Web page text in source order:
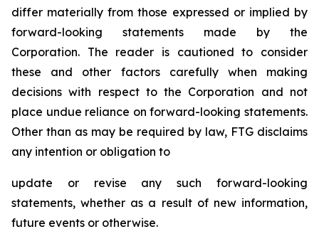
differ materially from those expressed or implied by
forward-looking statements made by the
Corporation. The reader is cautioned to consider
these and other factors carefully when making
decisions with respect to the Corporation and not
place undue reliance on forward-looking statements.
Other than as may be required by law, FTG disclaims
any intention or obligation to
update or revise any such forward-looking
statements, whether as a result of new information,
future events or otherwise.